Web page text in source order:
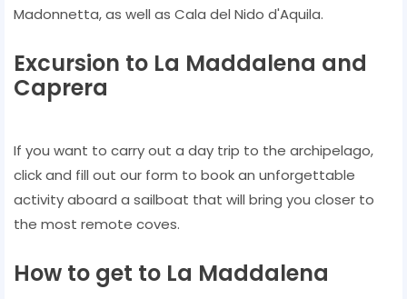
Madonnetta, as well as Cala del Nido d'Aquila.
Excursion to La Maddalena and
Caprera
If you want to carry out a day trip to the archipelago,
click and fill out our form to book an unforgettable
activity aboard a sailboat that will bring you closer to
the most remote coves.
How to get to La Maddalena